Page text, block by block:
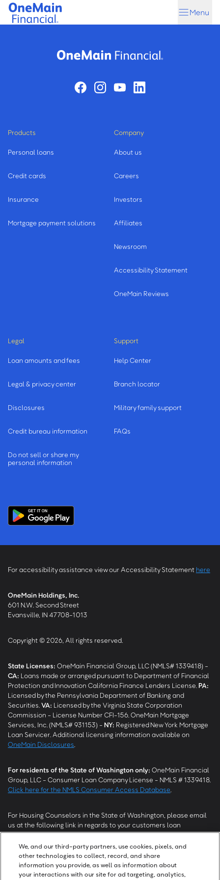
Skip
Skip
Menu
Products
Personal loans
Credit cards
Insurance
Mortgage payment solutions
Company
About us
Careers
Investors
Affiliates
Newsroom
Accessibility Statement
OneMain Reviews
Legal
Loan amounts and fees
Legal & privacy center
Disclosures
Credit bureau information
Do not sell or share my
personal information
Support
Help Center
Branch locator
Military family support
FAQs
For accessibility assistance view our Accessibility Statement here
OneMain Holdings, Inc.
601 N.W. Second Street
Evansville, IN 47708-1013
Copyright © 2026, All rights reserved.
State Licenses: OneMain Financial Group, LLC (NMLS# 1339418) -
CA: Loans made or arranged pursuant to Department of Financial
Protection and Innovation California Finance Lenders License. PA:
Licensed by the Pennsylvania Department of Banking and
Securities. VA: Licensed by the Virginia State Corporation
Commission - License Number CFI-156. OneMain Mortgage
Services, Inc. (NMLS# 931153) - NY: Registered New York Mortgage
Loan Servicer. Additional licensing information available on
OneMain Disclosures
For residents of the State of Washington only: OneMain Financial
Group, LLC - Consumer Loan Company License - NMLS # 1339418.
Click here for the NMLS Consumer Access Database
For Housing Counselors in the State of Washington, please email
us at the following link in regards to your customers loan
modification status:REModifications@onemainfinancial.com.
Please ensure your customer has provided us with authorization to
work with you.
We, and our third-party partners, use cookies, pixels, and
other technologies to collect, record, and share
information you provide, as well as information about
your interactions with our site for ad targeting, analytics,